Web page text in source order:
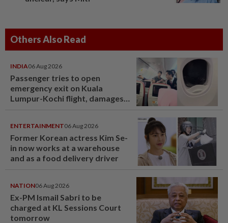
Others Also Read
INDIA06 Aug 2026
Passenger tries to open
emergency exit on Kuala
Lumpur-Kochi flight, damages
ENTERTAINMENT06 Aug 2026
Former Korean actress Kim Se-
in now works at a warehouse
and as a food delivery driver
NATION06 Aug 2026
Ex-PM Ismail Sabri to be
charged at KL Sessions Court
tomorrow